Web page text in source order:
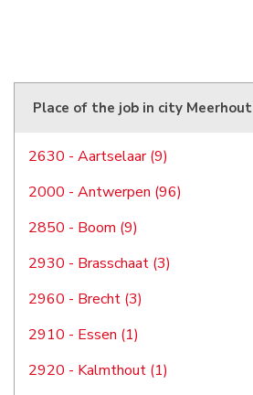
Place of the job in city Meerhout
2630 - Aartselaar (9)
2000 - Antwerpen (96)
2850 - Boom (9)
2930 - Brasschaat (3)
2960 - Brecht (3)
2910 - Essen (1)
2920 - Kalmthout (1)